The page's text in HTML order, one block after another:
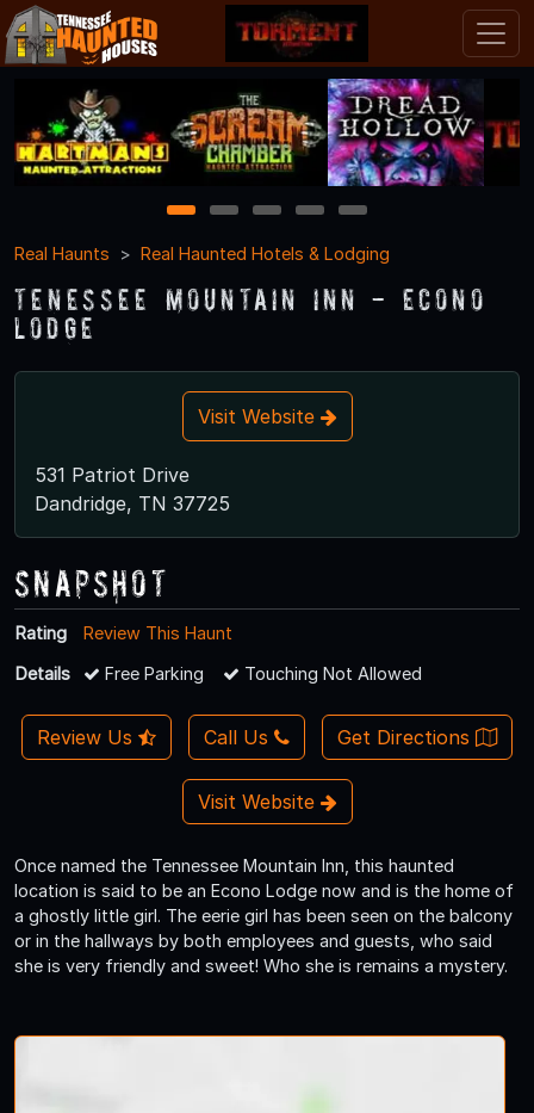
1 2 3 4
5
Real Haunts
Real Haunted Hotels & Lodging
Tenessee Mountain Inn - Econo
Lodge
Visit Website
531 Patriot Drive
Dandridge, TN 37725
Snapshot
Rating
Review This Haunt
Details
Free Parking Touching Not Allowed
Review Us Call Us Get Directions
Visit Website
Once named the Tennessee Mountain Inn, this haunted
location is said to be an Econo Lodge now and is the home of
a ghostly little girl. The eerie girl has been seen on the balcony
or in the hallways by both employees and guests, who said
she is very friendly and sweet! Who she is remains a mystery.